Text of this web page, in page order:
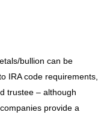
bullion can be
IRA code requirements,
trustee – although
provide a